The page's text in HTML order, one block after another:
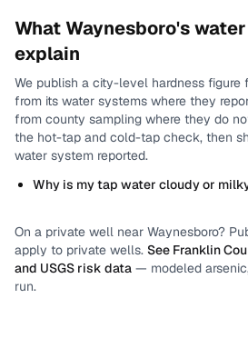
What Waynesboro's
explain
We publish a city-level hardness figure
from its water systems where they
from county sampling where they do
the hot-tap and cold-tap check, then
water system reported.
Why is my tap water cloudy or
On a private well near Waynesboro?
apply to private wells. See Franklin
and USGS risk data — modeled
run.